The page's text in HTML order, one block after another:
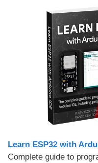
Learn ESP32 with
Complete guide to